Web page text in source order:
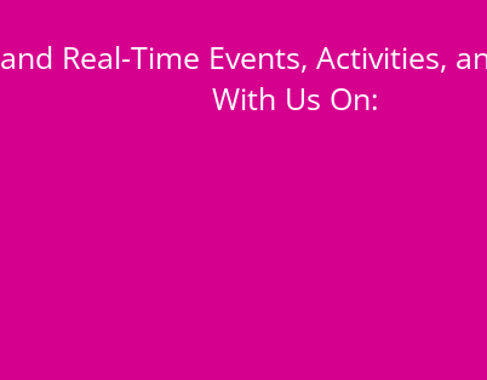
Real-Time Events, Activities,
With Us On: